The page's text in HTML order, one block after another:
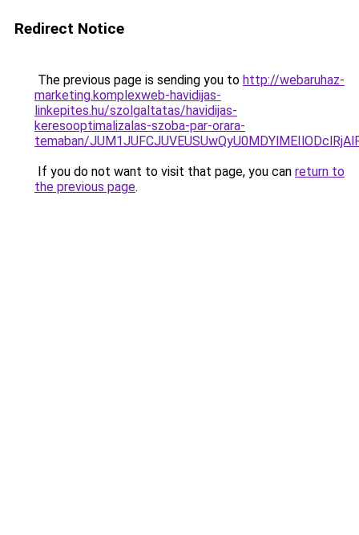
Redirect Notice
The previous page is sending you to http://webaruhaz-
marketing.komplexweb-havidijas-
linkepites.hu/szolgaltatas/havidijas-
keresooptimalizalas-szoba-par-orara-
temaban/
If you do not want to visit that page, you can return to
the previous page.